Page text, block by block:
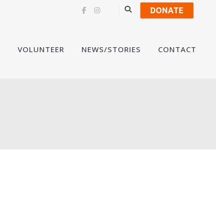
DONATE
SkipVOLUNTEER NEWS/STORIES CONTACT